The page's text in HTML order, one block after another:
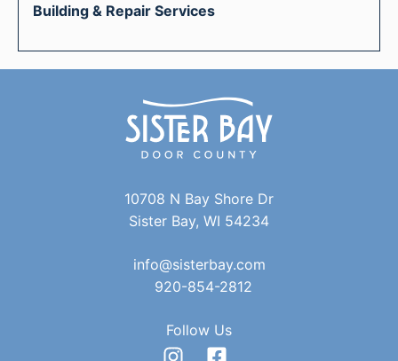
Building & Repair Services
10708 N Bay Shore Dr
Sister Bay, WI 54234
info@sisterbay.com
920-854-2812
Follow Us